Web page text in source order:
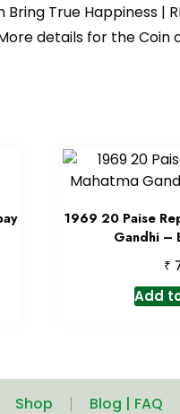
True Happiness |
details for the
1969 20 Paise
Gandhi –
₹
Add
Shop Blog | FAQ